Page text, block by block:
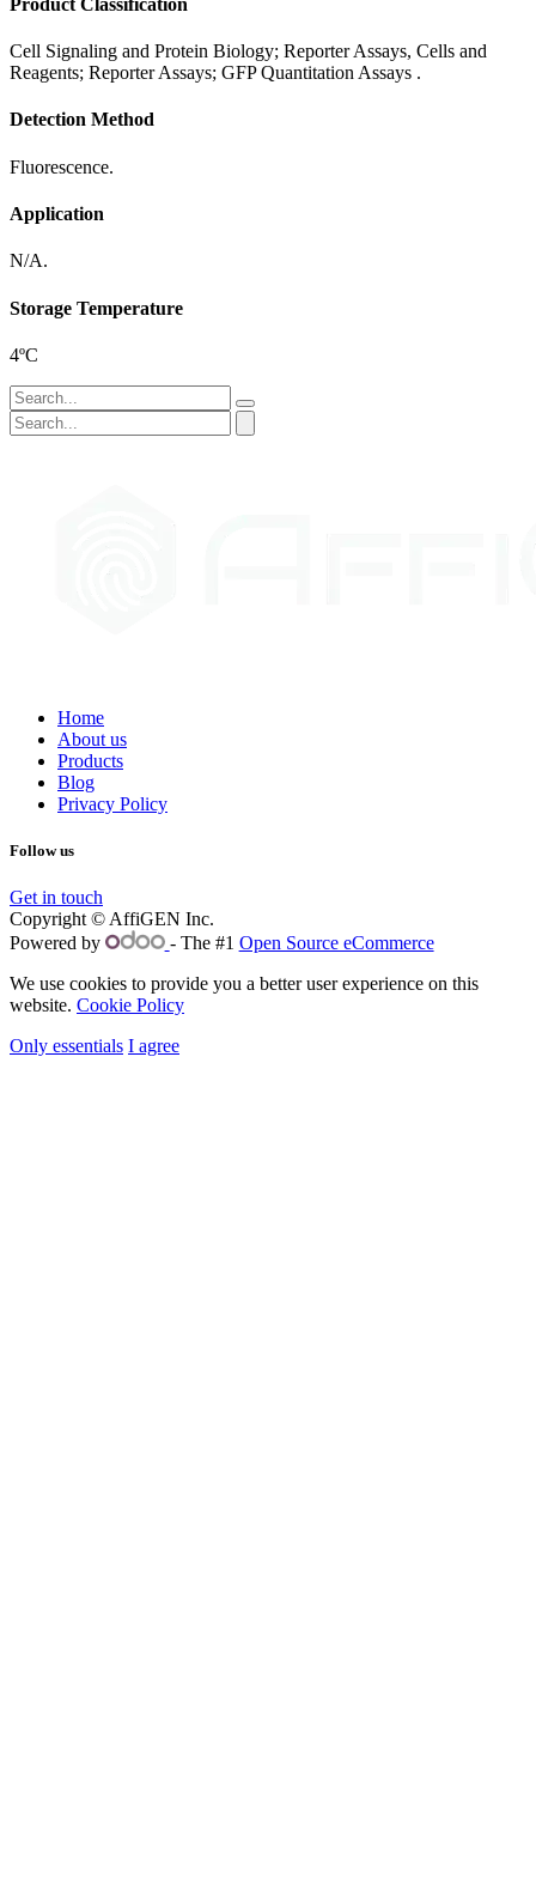
Product Classification
Cell Signaling and Protein Biology; Reporter Assays, Cells and
Reagents; Reporter Assays; GFP Quantitation Assays .
Detection Method
Fluorescence.
Application
N/A.
Storage Temperature
4ºC
Home
About us
Products
Blog
Privacy Policy
Follow us
Get in touch
Copyright © AffiGEN Inc.
Powered by
- The #1 Open Source eCommerce
We use cookies to provide you a better user experience on this
website. Cookie Policy
Only essentials I agree